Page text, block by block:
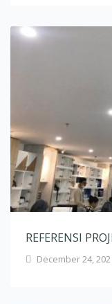
REFERENSI
December 24,